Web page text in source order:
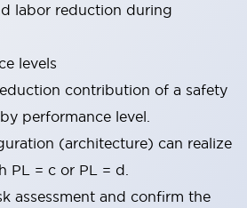
labor reduction during
levels
contribution of a safety
performance level.
(architecture) can realize
PL = c or PL = d.
assessment and confirm the